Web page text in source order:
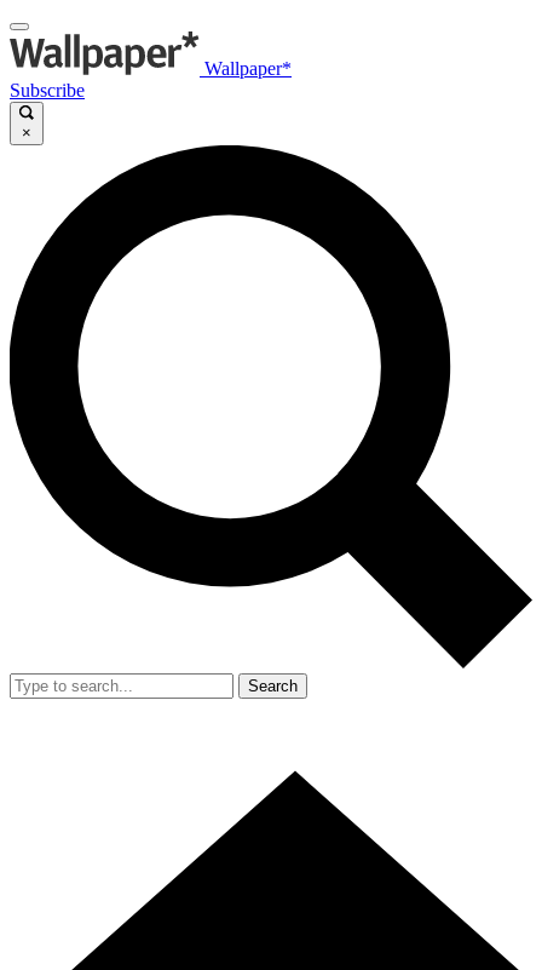
Wallpaper*
Subscribe
×
Search